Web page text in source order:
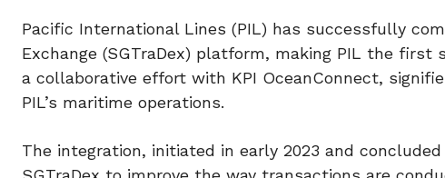
Pacific International Lines (PIL) has successfully
Exchange (SGTraDex) platform, making PIL the
a collaborative effort with KPI OceanConnect,
PIL’s maritime operations.
The integration, initiated in early 2023 and